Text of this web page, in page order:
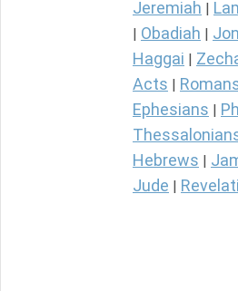
Jeremiah
Obadiah
Haggai
Acts
Ephesians
Hebrews
Jude